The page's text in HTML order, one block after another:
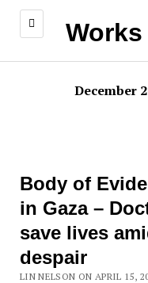
December
Body of
in Gaza –
save lives
despair
LIN NELSON ON APRIL 15,